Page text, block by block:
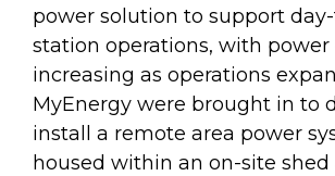
power solution to support
station operations, with
increasing as operations
MyEnergy were brought in to
install a remote area power
housed within an on-site shed